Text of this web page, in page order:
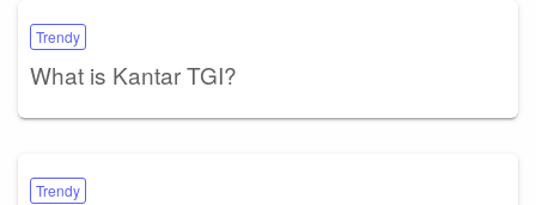
Trendy
What is Kantar TGI?
Trendy